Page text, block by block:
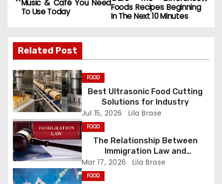
o
t
n
a
v
i
g
a
Foods Recipes Beginning
In The Next 10 Minutes
Music & Café You Need
To Use Today
Related Post
FOOD
Best Ultrasonic Food Cutting
Solutions for Industry
Jul 15, 2026 Lila Brase
FOOD
The Relationship Between
Immigration Law and
Constitutional Rights
Mar 17, 2026 Lila Brase
FOOD